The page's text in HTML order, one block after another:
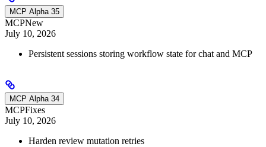
MCP Alpha 35
MCPNew
July 10, 2026
Persistent sessions storing workflow state for chat and MCP
MCP Alpha 34
MCPFixes
July 10, 2026
Harden review mutation retries